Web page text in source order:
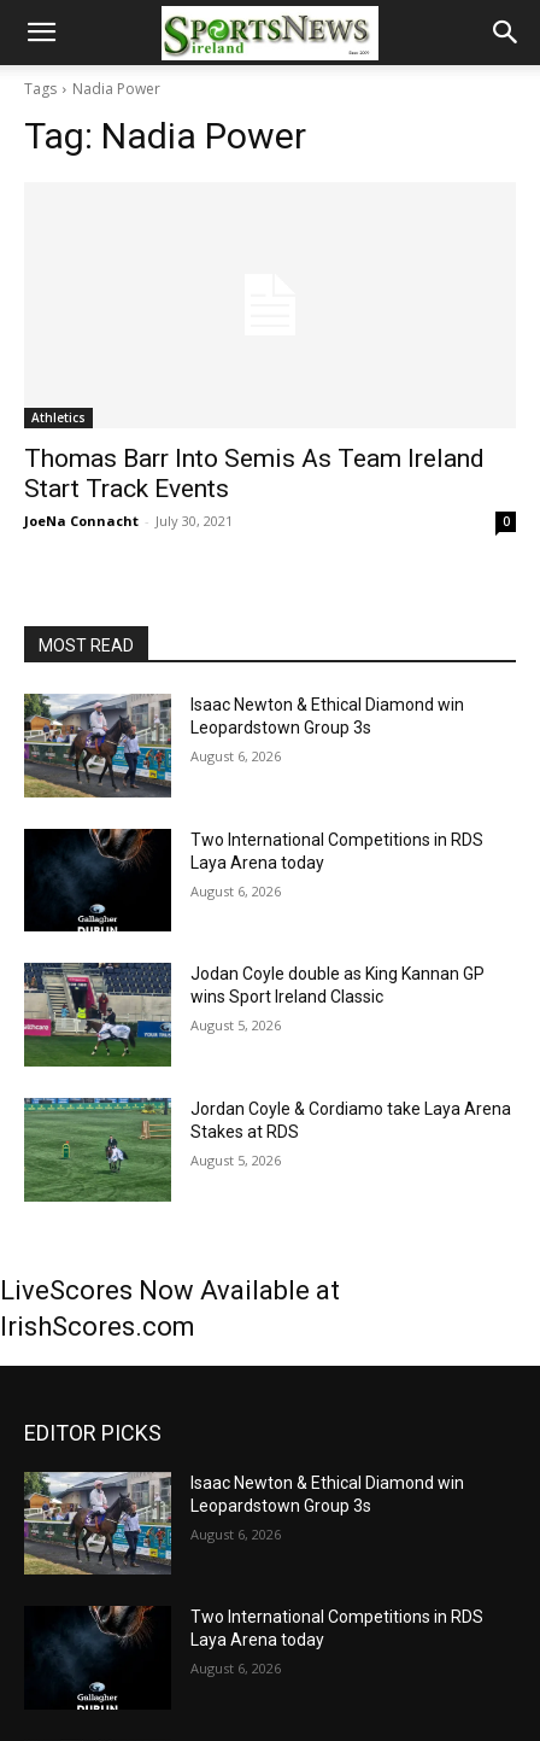
Tags Nadia Power
Tag: Nadia Power
Athletics
Thomas Barr Into Semis As Team Ireland
Start Track Events
JoeNa Connacht - July 30, 2021 0
MOST READ
Isaac Newton & Ethical Diamond win
Leopardstown Group 3s
August 6, 2026
Two International Competitions in RDS
Laya Arena today
August 6, 2026
Jodan Coyle double as King Kannan GP
wins Sport Ireland Classic
August 5, 2026
Jordan Coyle & Cordiamo take Laya Arena
Stakes at RDS
August 5, 2026
LiveScores Now Available at
IrishScores.com
EDITOR PICKS
Isaac Newton & Ethical Diamond win
Leopardstown Group 3s
August 6, 2026
Two International Competitions in RDS
Laya Arena today
August 6, 2026